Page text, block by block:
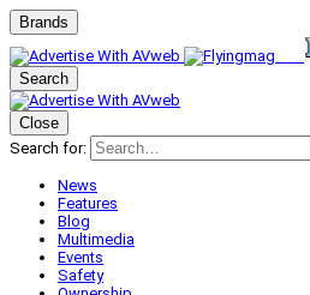
Brands
Search
Close
Search for:
News
Features
Blog
Multimedia
Events
Safety